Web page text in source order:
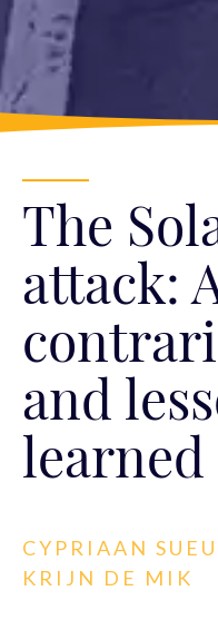
The
attack:
and
learned
CYPRIAAN
KRIJN DE MIK